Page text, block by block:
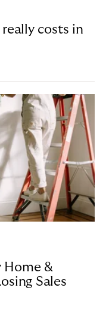
costs in
Home &
Sales